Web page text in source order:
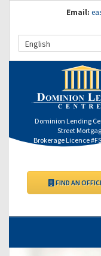
Email:
English
Dominion Lending
Street
Brokerage Licence
FIND AN